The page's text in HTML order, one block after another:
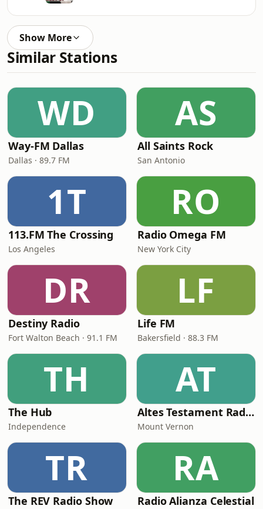
Show More
Similar Stations
WD
Way-FM Dallas
Dallas · 89.7 FM
AS
All Saints Rock
San Antonio
1T
113.FM The Crossing
Los Angeles
RO
Radio Omega FM
New York City
DR
Destiny Radio
Fort Walton Beach · 91.1 FM
LF
Life FM
Bakersfield · 88.3 FM
TH
The Hub
Independence
AT
Altes Testament RadioMv
Mount Vernon
TR
The REV Radio Show
RA
Radio Alianza Celestial